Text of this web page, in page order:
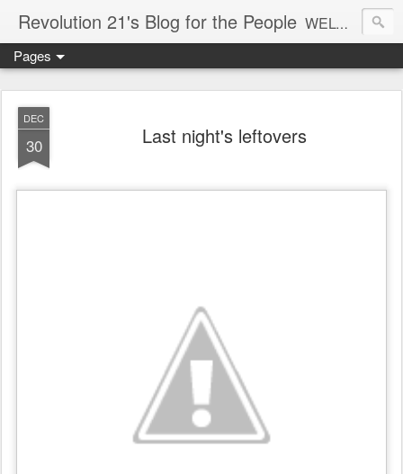
Revolution 21's Blog for the People WELCOME TO REVOLUTION 21. It's good music and a good time. It's a blog, too. R21 is a mixture of the serious and the foolish. Rock . . . and roll. And blues in the night.
Pages
DEC
30 Last night's leftovers